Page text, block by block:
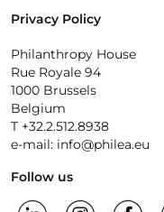
Privacy Policy
Philanthropy House
Rue Royale 94
1000 Brussels
Belgium
T +32.2.512.8938
e-mail: info@philea.eu
Follow us